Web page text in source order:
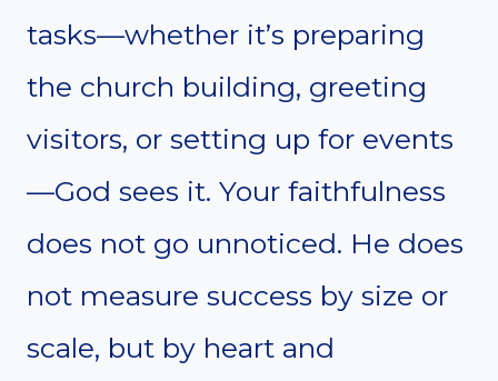
tasks—whether it’s preparing
the church building, greeting
visitors, or setting up for events
—God sees it. Your faithfulness
does not go unnoticed. He does
not measure success by size or
scale, but by heart and